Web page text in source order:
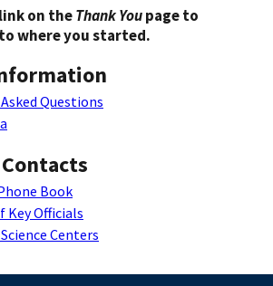
on theThank Youpage to
where you started.
Questions
Book
Key Officials
Centers